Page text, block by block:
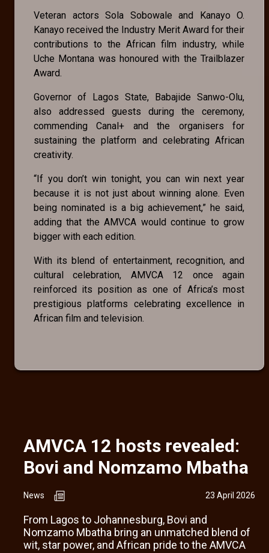
Veteran actors Sola Sobowale and Kanayo O.
Kanayo received the Industry Merit Award for their
contributions to the African film industry, while
Uche Montana was honoured with the Trailblazer
Award.
Governor of Lagos State, Babajide Sanwo-Olu,
also addressed guests during the ceremony,
commending Canal+ and the organisers for
sustaining the platform and celebrating African
creativity.
“If you don’t win tonight, you can win next year
because it is not just about winning alone. Even
being nominated is a big achievement,” he said,
adding that the AMVCA would continue to grow
bigger with each edition.
With its blend of entertainment, recognition, and
cultural celebration, AMVCA 12 once again
reinforced its position as one of Africa’s most
prestigious platforms celebrating excellence in
African film and television.
AMVCA 12 hosts revealed:
Bovi and Nomzamo Mbatha
News 23 April 2026
From Lagos to Johannesburg, Bovi and
Nomzamo Mbatha bring an unmatched blend of
wit, star power, and African pride to the AMVCA